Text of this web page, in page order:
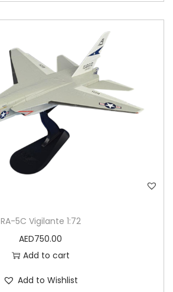
RA-5C Vigilante 1:72
AED750.00
Add to cart
Add to Wishlist